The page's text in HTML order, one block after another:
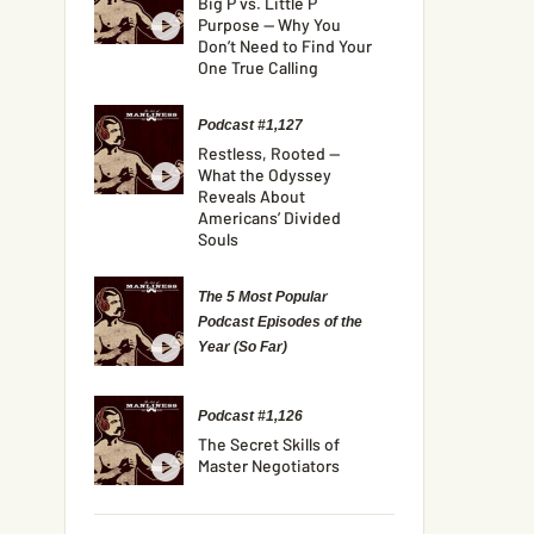
Purpose — Why You
Don’t Need to Find Your
One True Calling
Podcast #1,127
Restless, Rooted —
What the Odyssey
Reveals About
Americans’ Divided
Souls
The 5 Most Popular
Podcast Episodes of the
Year (So Far)
Podcast #1,126
The Secret Skills of
Master Negotiators